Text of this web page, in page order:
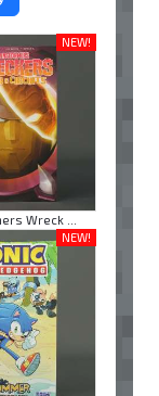
NEW!
Wreck ...
NEW!